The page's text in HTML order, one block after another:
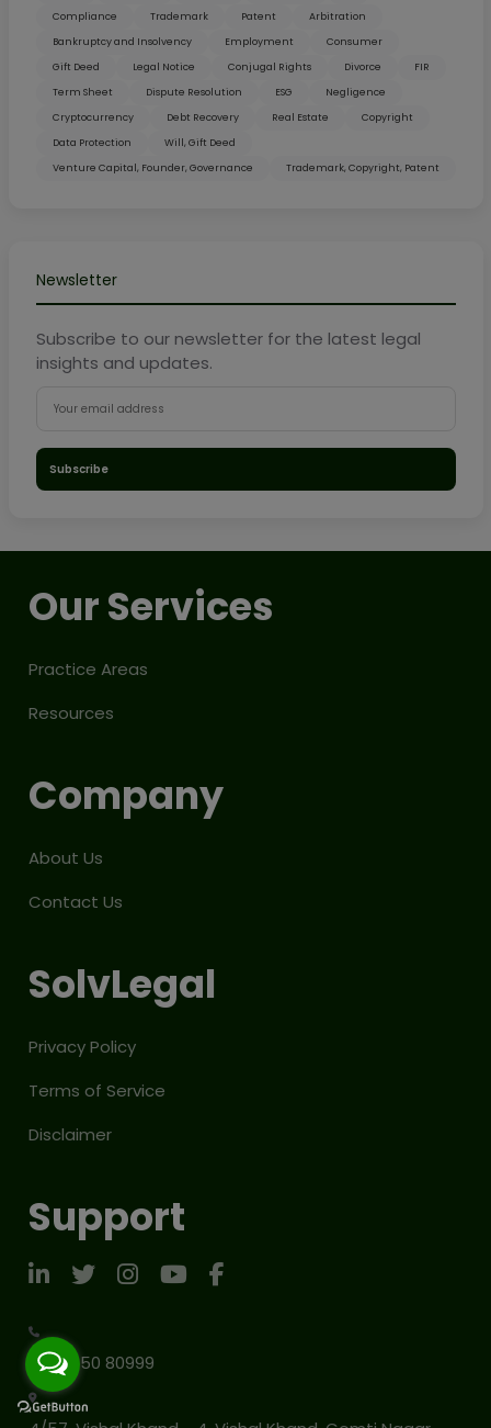
Compliance
Trademark Patent
Arbitration
Bankruptcy and Insolvency
Employment
Consumer
Gift Deed
Legal Notice Conjugal Rights Divorce
FIR
Term Sheet
Dispute Resolution ESG
Negligence
Cryptocurrency
Debt Recovery Real Estate
Copyright
Data Protection
Will, Gift Deed
Venture Capital, Founder, Governance
Trademark, Copyright, Patent
Newsletter
Subscribe to our newsletter for the latest legal
insights and updates.
Subscribe
Our Services
Practice Areas
Resources
Company
About Us
Contact Us
SolvLegal
Privacy Policy
Terms of Service
Disclaimer
Support
+91 91150 80999